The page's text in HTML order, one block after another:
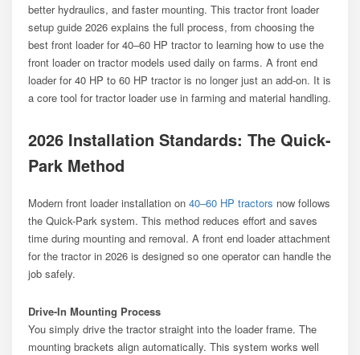
better hydraulics, and faster mounting. This tractor front loader
setup guide 2026 explains the full process, from choosing the
best front loader for 40–60 HP tractor to learning how to use the
front loader on tractor models used daily on farms. A front end
loader for 40 HP to 60 HP tractor is no longer just an add-on. It is
a core tool for tractor loader use in farming and material handling.
2026 Installation Standards: The Quick-
Park Method
Modern front loader installation on 40–60 HP tractors now follows
the Quick-Park system. This method reduces effort and saves
time during mounting and removal. A front end loader attachment
for the tractor in 2026 is designed so one operator can handle the
job safely.
Drive-In Mounting Process
You simply drive the tractor straight into the loader frame. The
mounting brackets align automatically. This system works well